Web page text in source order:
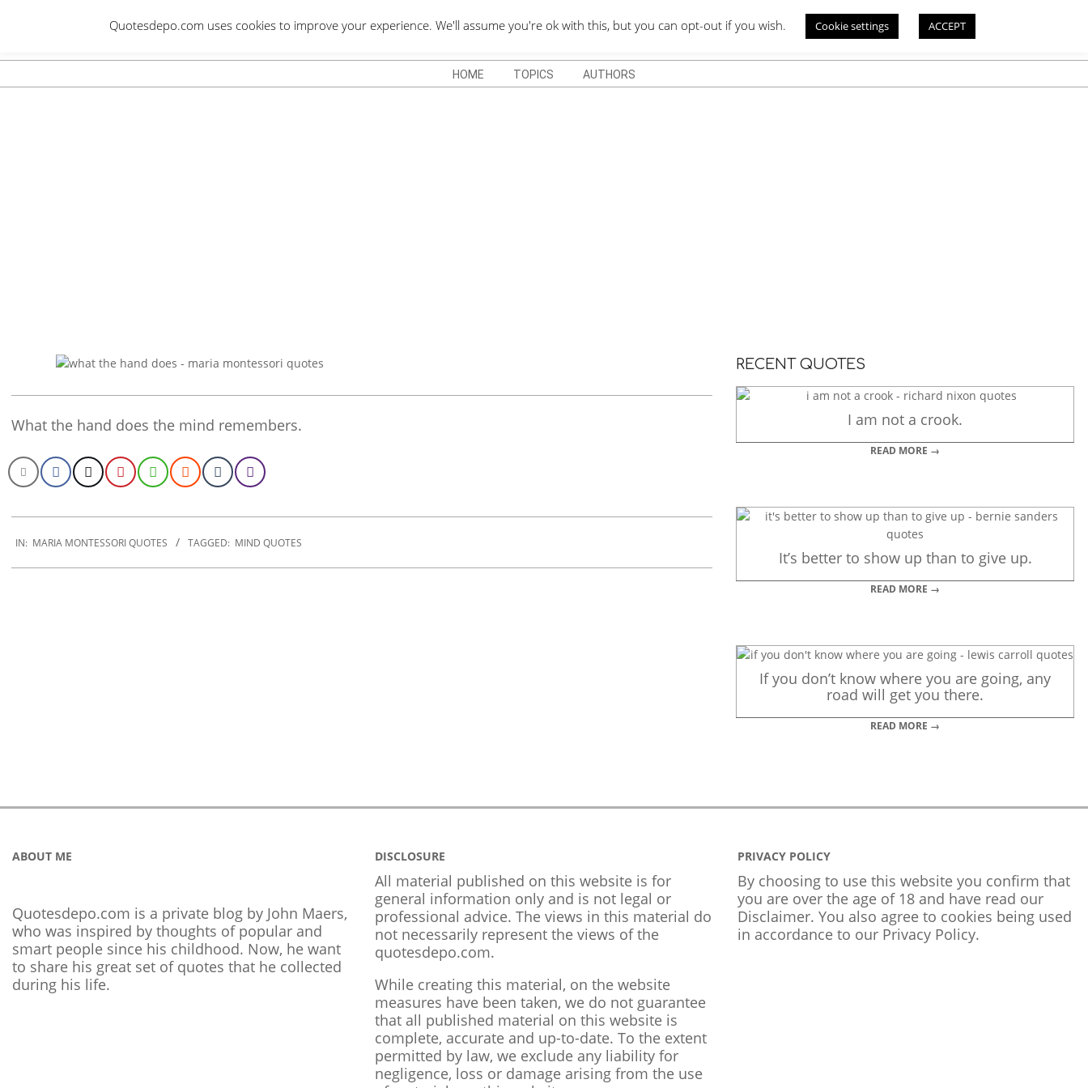
QUOTES DEPO
Menu
HOME TOPICS AUTHORS
What the hand does the mind remembers.
11-
IN: MARIA MONTESSORI QUOTES TAGGED: MIND QUOTES
RECENT QUOTES
I am not a crook.
READ MORE →
It’s better to show up than to give up.
READ MORE →
If you don’t know where you are going, any
road will get you there.
READ MORE →
ABOUT ME
Quotesdepo.com is a private blog by John Maers,
who was inspired by thoughts of popular and
smart people since his childhood. Now, he want
to share his great set of quotes that he collected
during his life.
DISCLOSURE
All material published on this website is for
general information only and is not legal or
professional advice. The views in this material do
not necessarily represent the views of the
quotesdepo.com.
While creating this material, on the website
measures have been taken, we do not guarantee
that all published material on this website is
complete, accurate and up-to-date. To the extent
permitted by law, we exclude any liability for
negligence, loss or damage arising from the use
PRIVACY POLICY
By choosing to use this website you confirm that
you are over the age of 18 and have read our
Disclaimer. You also agree to cookies being used
in accordance to our Privacy Policy.
Quotesdepo.com uses cookies to improve your experience. We'll assume you're ok with this, but you can opt-out if you wish. Cookie settings ACCEPT